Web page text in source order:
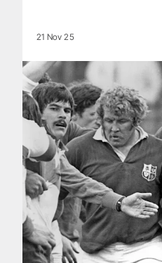
21 Nov 25